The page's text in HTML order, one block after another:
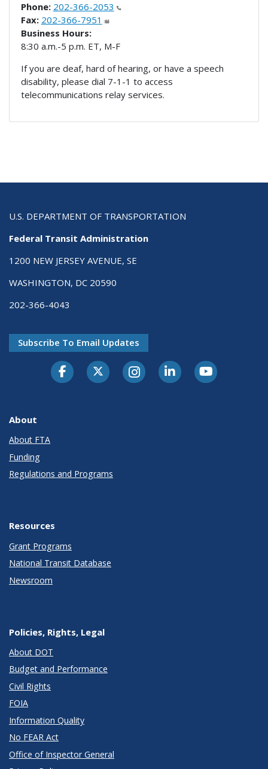
Phone: 202-366-2053
Fax: 202-366-7951
Business Hours:
8:30 a.m.-5 p.m. ET, M-F
If you are deaf, hard of hearing, or have a speech
disability, please dial 7-1-1 to access
telecommunications relay services.
U.S. DEPARTMENT OF TRANSPORTATION
Federal Transit Administration
1200 NEW JERSEY AVENUE, SE
WASHINGTON, DC 20590
202-366-4043
Subscribe To Email Updates
About
About FTA
Funding
Regulations and Programs
Resources
Grant Programs
National Transit Database
Newsroom
Policies, Rights, Legal
About DOT
Budget and Performance
Civil Rights
FOIA
Information Quality
No FEAR Act
Office of Inspector General